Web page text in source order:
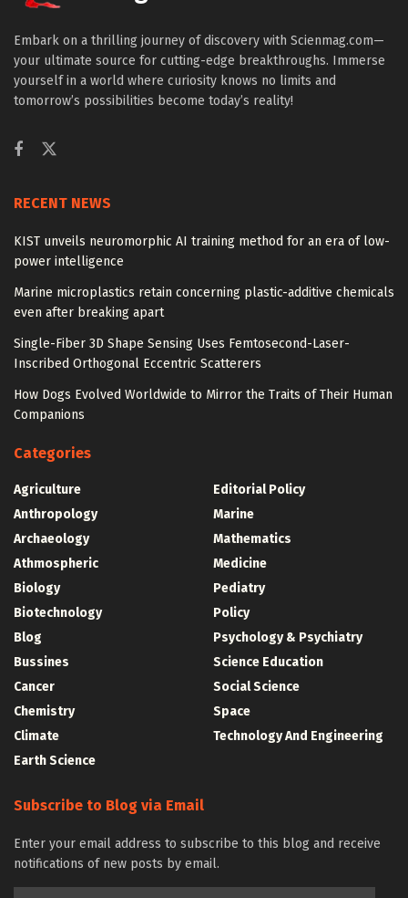
Embark on a thrilling journey of discovery with Scienmag.com—
your ultimate source for cutting-edge breakthroughs. Immerse
yourself in a world where curiosity knows no limits and
tomorrow’s possibilities become today’s reality!
RECENT NEWS
KIST unveils neuromorphic AI training method for an era of low-
power intelligence
Marine microplastics retain concerning plastic-additive chemicals
even after breaking apart
Single-Fiber 3D Shape Sensing Uses Femtosecond-Laser-
Inscribed Orthogonal Eccentric Scatterers
How Dogs Evolved Worldwide to Mirror the Traits of Their Human
Companions
Categories
Agriculture
Anthropology
Archaeology
Athmospheric
Biology
Biotechnology
Blog
Bussines
Cancer
Chemistry
Climate
Earth Science
Editorial Policy
Marine
Mathematics
Medicine
Pediatry
Policy
Psychology & Psychiatry
Science Education
Social Science
Space
Technology And Engineering
Subscribe to Blog via Email
Enter your email address to subscribe to this blog and receive
notifications of new posts by email.